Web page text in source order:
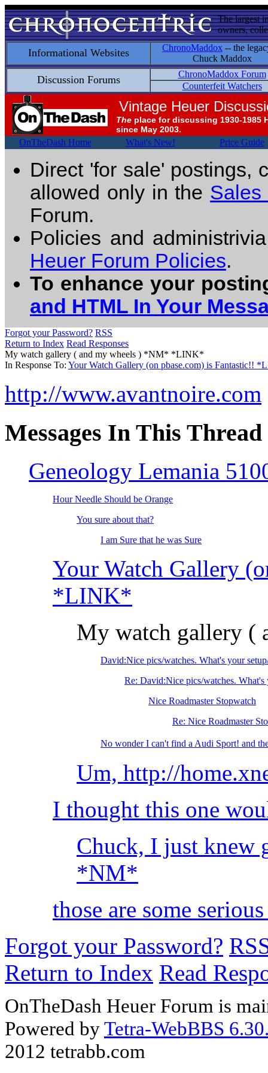
The largest
owners,
Informational Websites ChronoMaddox -- the
Chuck Maddox
Discussion Forums
ChronoMaddox Forum
Counterfeit Watchers
Vintage Heuer
The place for discussing 1930-1985
since May 2003.
OnTheDash Home What's New! Price Guide
Direct 'for sale' postings,
allowed only in the Sales
Forum.
Policies and
Heuer Forum Policies.
To enhance your
and HTML In Your
Forgot your Password? RSS
Return to Index Read Responses
My watch gallery ( and my wheels ) *NM* *LINK*
In Response To: Your Watch Gallery (on pbase.com) is Fantastic!!
http://www.avantnoire.com
Messages In This Thread
Geneology Lemania
Hour Needle Should be Orange
You sure about that?
I am Sure that he was Sure
Your Watch Gallery
*LINK*
My watch gallery
David:Nice pics/watches. What's your
Re: David:Nice pics/watches.
Nice Roadmaster Stopwatch
Re: Nice Roadmaster
No wonder I can't find a Audi Sport! and
Um, http://
I thought this one
Chuck, I just knew
*NM*
those are some
Forgot your Password?
Return to Index Read
OnTheDash Heuer Forum is
Powered byTetra-WebBBS
2012 tetrabb.com